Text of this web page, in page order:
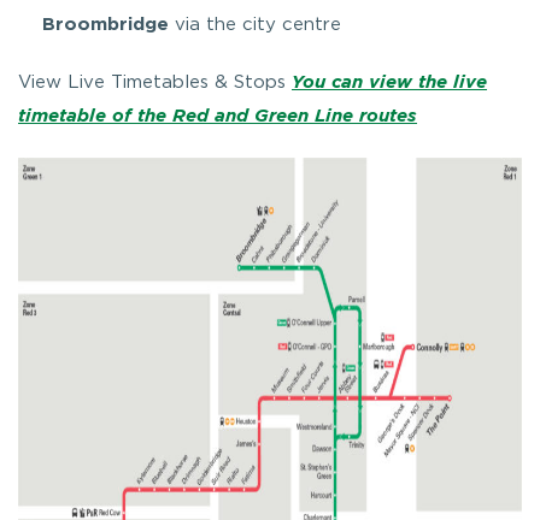
Broombridge via the city centre
View Live Timetables & Stops You can view the live
timetable of the Red and Green Line routes